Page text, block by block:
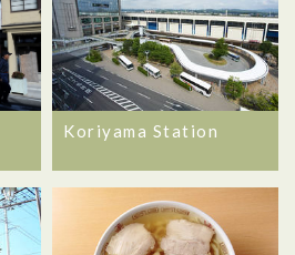
Koriyama Station